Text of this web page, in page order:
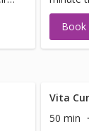
theBook
Vita
50 min